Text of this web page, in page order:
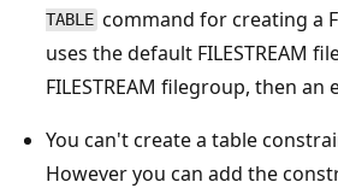
TABLE command for creating a
uses the default FILESTREAM
FILESTREAM filegroup, then an
You can't create a table
However you can add the